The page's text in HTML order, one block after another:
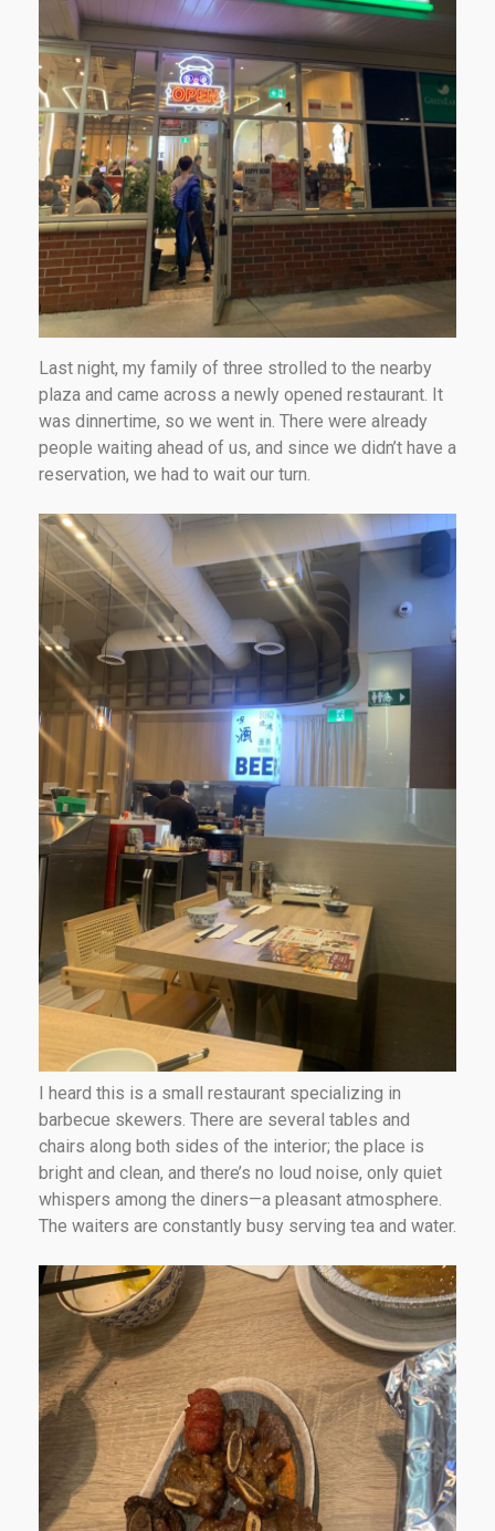
Last night, my family of three strolled to the nearby
plaza and came across a newly opened restaurant. It
was dinnertime, so we went in. There were already
people waiting ahead of us, and since we didn’t have a
reservation, we had to wait our turn.
I heard this is a small restaurant specializing in
barbecue skewers. There are several tables and
chairs along both sides of the interior; the place is
bright and clean, and there’s no loud noise, only quiet
whispers among the diners—a pleasant atmosphere.
The waiters are constantly busy serving tea and water.